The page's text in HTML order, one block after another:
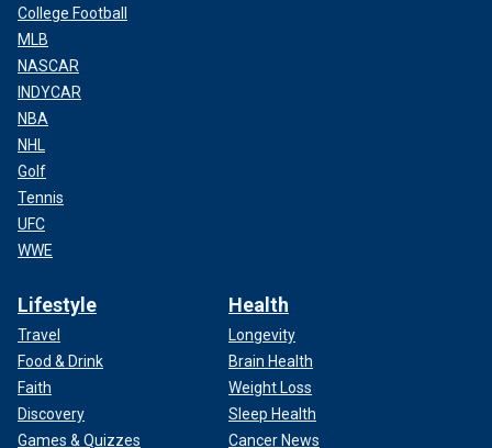
College Football
MLB
NASCAR
INDYCAR
NBA
NHL
Golf
Tennis
UFC
WWE
Lifestyle
Travel
Food & Drink
Faith
Discovery
Games & Quizzes
Health
Longevity
Brain Health
Weight Loss
Sleep Health
Cancer News